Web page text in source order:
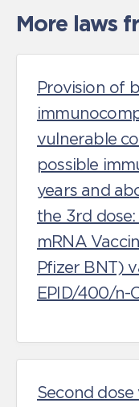
More laws
Provision of
vulnerable
possible
years and
the 3rd dose:
mRNA
Pfizer BNT)
EPID/400/n-
Second